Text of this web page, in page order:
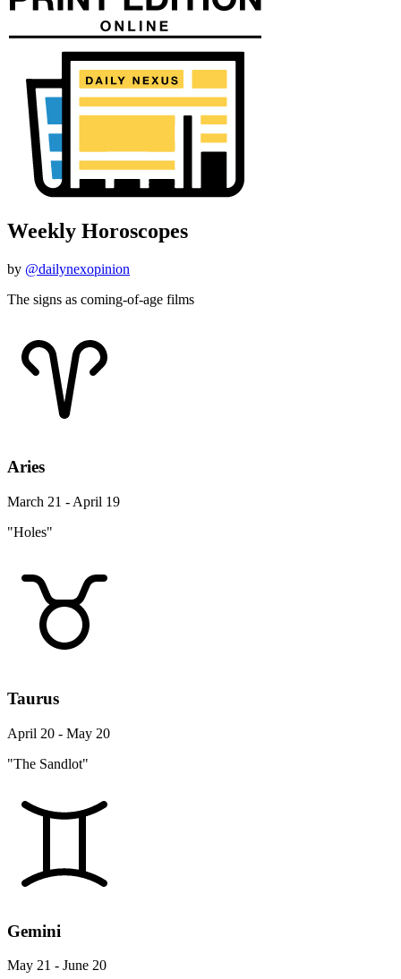
Weekly Horoscopes
by @dailynexopinion
The signs as coming-of-age films
Aries
March 21 - April 19
"Holes"
Taurus
April 20 - May 20
"The Sandlot"
Gemini
May 21 - June 20